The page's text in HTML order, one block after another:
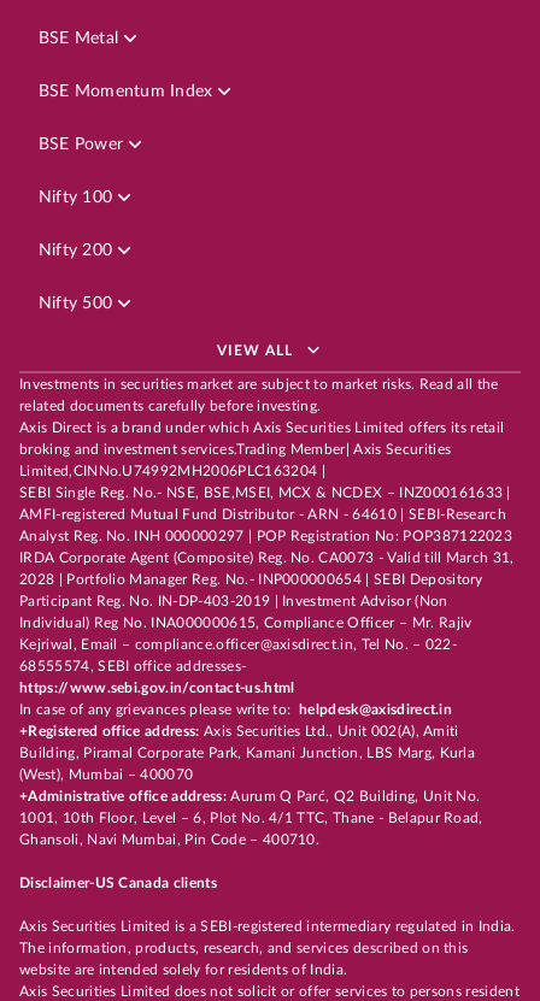
BSE Metal
BSE Momentum Index
BSE Power
Nifty 100
Nifty 200
Nifty 500
VIEW ALL
Investments in securities market are subject to market risks. Read all the
related documents carefully before investing.
Axis Direct is a brand under which Axis Securities Limited offers its retail
broking and investment services.Trading Member| Axis Securities
Limited,CINNo.U74992MH2006PLC163204 |
SEBI Single Reg. No.- NSE, BSE,MSEI, MCX & NCDEX – INZ000161633 |
AMFI-registered Mutual Fund Distributor - ARN - 64610 | SEBI-Research
Analyst Reg. No. INH 000000297 | POP Registration No: POP387122023
IRDA Corporate Agent (Composite) Reg. No. CA0073 - Valid till March 31,
2028 | Portfolio Manager Reg. No.- INP000000654 | SEBI Depository
Participant Reg. No. IN-DP-403-2019 | Investment Advisor (Non
Individual) Reg No. INA000000615, Compliance Officer – Mr. Rajiv
Kejriwal, Email – compliance.officer@axisdirect.in, Tel No. – 022-
68555574, SEBI office addresses-
https://www.sebi.gov.in/contact-us.html
In case of any grievances please write to:
helpdesk@axisdirect.in
+Registered office address: Axis Securities Ltd., Unit 002(A), Amiti
Building, Piramal Corporate Park, Kamani Junction, LBS Marg, Kurla
(West), Mumbai – 400070
+Administrative office address:Aurum Q Parć, Q2 Building, Unit No.
1001, 10th Floor, Level – 6, Plot No. 4/1 TTC, Thane - Belapur Road,
Ghansoli, Navi Mumbai, Pin Code – 400710.
Disclaimer-US Canada clients
Axis Securities Limited is a SEBI-registered intermediary regulated in India.
The information, products, research, and services described on this
website are intended solely for residents of India.
Axis Securities Limited does not solicit or offer services to persons resident